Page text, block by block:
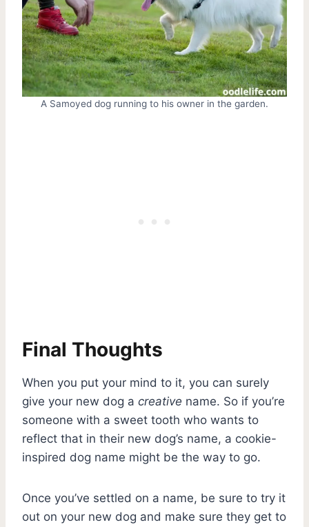
A Samoyed dog running to his owner in the garden.
Final Thoughts
When you put your mind to it, you can surely
give your new dog a creative name. So if you’re
someone with a sweet tooth who wants to
reflect that in their new dog’s name, a cookie-
inspired dog name might be the way to go.
Once you’ve settled on a name, be sure to try it
out on your new dog and make sure they get to